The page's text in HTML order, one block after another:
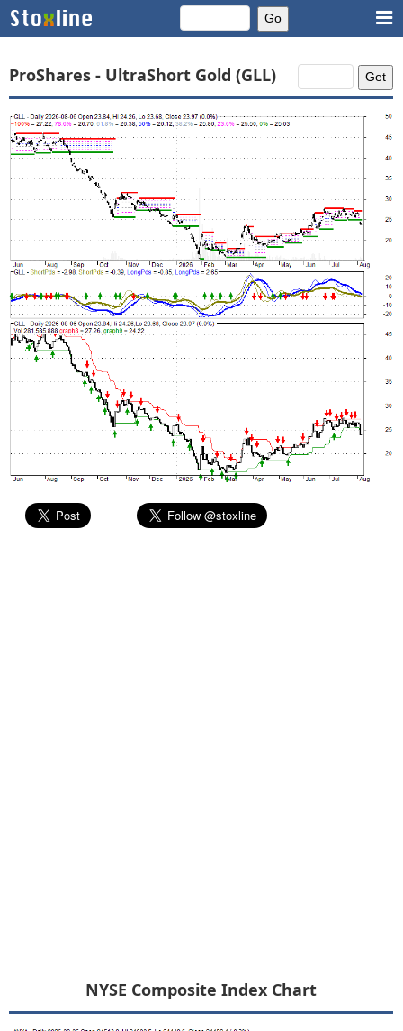
ProShares - UltraShort Gold (GLL)
NYSE Composite Index Chart